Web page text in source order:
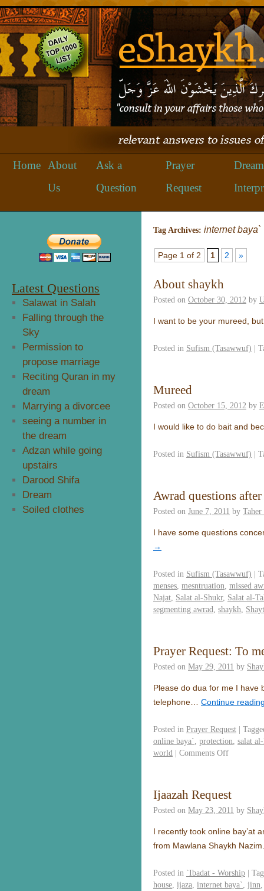
Home
About
Us
Ask a
Question
Prayer
Request
Dream
Tag Archives: internet baya`
Page 1 of 2 1 2 »
About shaykh
Posted on October 30, 2012 by
I want to be your mureed,
Posted in Sufism (Tasawwuf) |
Mureed
Posted on October 15, 2012 by
I would like to do bait and
Posted in Sufism (Tasawwuf) |
Awrad questions
Posted on June 7, 2011 by
I have some questions
→
Posted in Sufism (Tasawwuf) |
menses mesntruation missed
Najat Salat al-Shukr, Salat al-
segmenting awrad shaykh
Prayer Request: To
Posted on May 29, 2011 by
Please do dua for me I have
telephone…
Continue
Posted in Prayer Request |
online baya` protection salat
world | Comments Off
Ijaazah Request
Posted on May 23, 2011 by
I recently took online bay’at
from Mawlana Shaykh
Posted in `Ibadat - Worship |
house ijaza internet baya` jinn
Latest Questions
Salawat in Salah
Falling through the
Sky
Permission to
propose marriage
Reciting Quran in my
dream
Marrying a divorcee
seeing a number in
the dream
Adzan while going
upstairs
Darood Shifa
Dream
Soiled clothes